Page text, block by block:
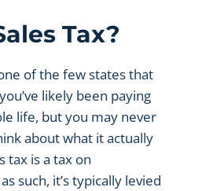
Tax?
of the few states that
likely been paying
life, but you may never
about what it actually
tax is a tax on
such, it’s typically levied